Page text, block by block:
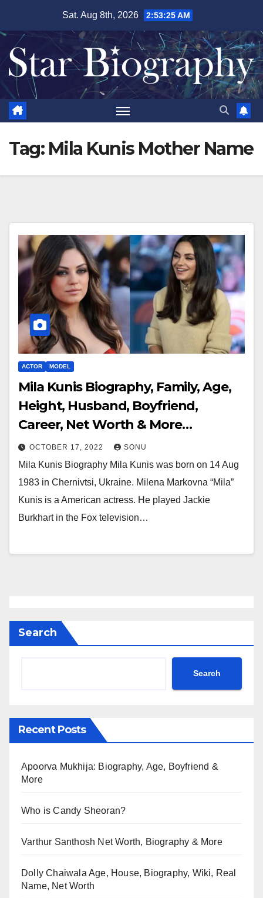
content
Sat. Aug 8th, 2026 2:53:26 AM
Tag: Mila Kunis Mother Name
ACTOR MODEL
Mila Kunis Biography, Family, Age,
Height, Husband, Boyfriend,
Career, Net Worth & More…
OCTOBER 17, 2022 SONU
Mila Kunis Biography Mila Kunis was born on 14 Aug
1983 in Chernivtsi, Ukraine. Milena Markovna “Mila”
Kunis is a American actress. He played Jackie
Burkhart in the Fox television…
Search
Search
Recent Posts
Apoorva Mukhija: Biography, Age, Boyfriend &
More
Who is Candy Sheoran?
Varthur Santhosh Net Worth, Biography & More
Dolly Chaiwala Age, House, Biography, Wiki, Real
Name, Net Worth